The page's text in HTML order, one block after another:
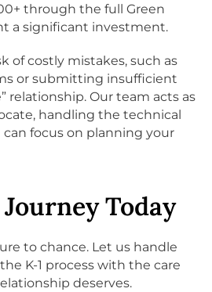
through the full Green
a significant investment.
of costly mistakes, such as
or submitting insufficient
relationship. Our team acts as
handling the technical
can focus on planning your
Today
to chance. Let us handle
K-1 process with the care
deserves.